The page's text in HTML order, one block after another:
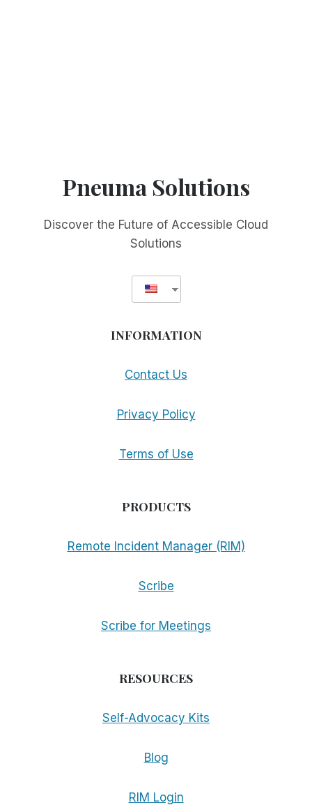
Pneuma Solutions
Discover the Future of Accessible Cloud
Solutions
INFORMATION
Contact Us
Privacy Policy
Terms of Use
PRODUCTS
Remote Incident Manager (RIM)
Scribe
Scribe for Meetings
RESOURCES
Self-Advocacy Kits
Blog
RIM Login